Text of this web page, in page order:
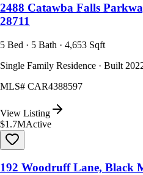
2488 Catawba Falls
28711
5 Bed · 5 Bath · 4,653 Sqft
Single Family Residence · Built
MLS# CAR4388597
View Listing
$1.7MActive
192 Woodruff Lane, Black